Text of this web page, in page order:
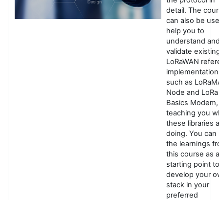
detail. The
can also be
help you to
understand
validate
LoRaWAN
such as
Node and LoRa
Basics
teaching you
these libraries
doing. You can
the learnings
this course as a
starting point to
develop your
stack in your
preferred